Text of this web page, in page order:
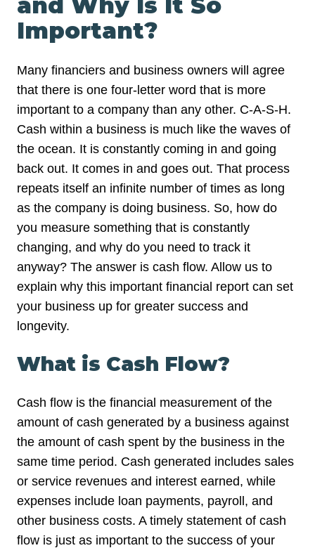
Important?
Many financiers and business owners will agree
that there is one four-letter word that is more
important to a company than any other. C-A-S-H.
Cash within a business is much like the waves of
the ocean. It is constantly coming in and going
back out. It comes in and goes out. That process
repeats itself an infinite number of times as long
as the company is doing business. So, how do
you measure something that is constantly
changing, and why do you need to track it
anyway? The answer is cash flow. Allow us to
explain why this important financial report can set
your business up for greater success and
longevity.
What is Cash Flow?
Cash flow is the financial measurement of the
amount of cash generated by a business against
the amount of cash spent by the business in the
same time period. Cash generated includes sales
or service revenues and interest earned, while
expenses include loan payments, payroll, and
other business costs. A timely statement of cash
flow is just as important to the success of your